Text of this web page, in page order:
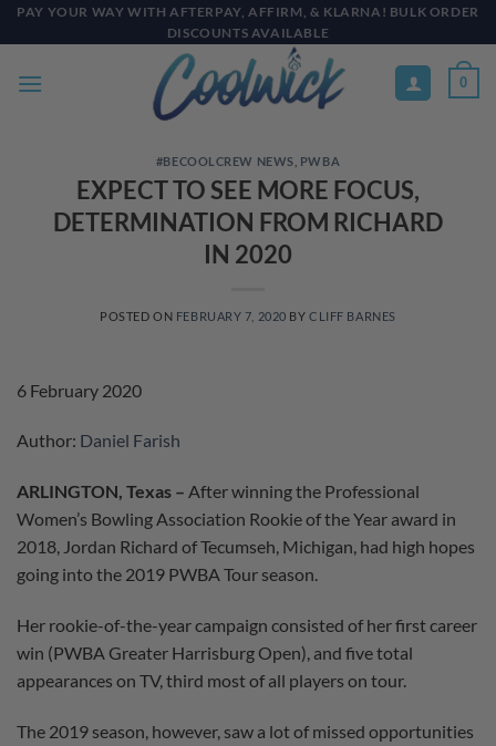
Skip
to
PAY YOUR WAY WITH AFTERPAY, AFFIRM, & KLARNA! BULK ORDER
DISCOUNTS AVAILABLE
0
#BECOOLCREW NEWS PWBA
EXPECT TO SEE MORE FOCUS,
DETERMINATION FROM RICHARD
IN 2020
POSTED ON FEBRUARY 7, 2020 BYCLIFF BARNES
6 February 2020
Author: Daniel Farish
ARLINGTON, Texas – After winning the Professional
Women’s Bowling Association Rookie of the Year award in
2018, Jordan Richard of Tecumseh, Michigan, had high hopes
going into the 2019 PWBA Tour season.
Her rookie-of-the-year campaign consisted of her first career
win (PWBA Greater Harrisburg Open), and five total
appearances on TV, third most of all players on tour.
The 2019 season, however, saw a lot of missed opportunities